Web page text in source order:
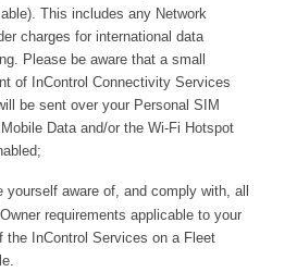
This includes any Network
charges for international data
Please be aware that a small
of InControl Connectivity Services
be sent over your Personal SIM
Data and/or the Wi-Fi Hotspot
yourself aware of, and comply with, all
requirements applicable to your
the InControl Services on a Fleet